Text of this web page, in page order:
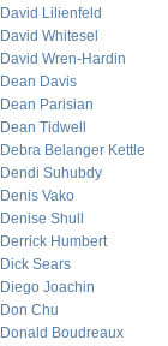
David Lilienfeld
David Whitesel
David Wren-Hardin
Dean Davis
Dean Parisian
Dean Tidwell
Debra Belanger Kettle
Dendi Suhubdy
Denis Vako
Denise Shull
Derrick Humbert
Dick Sears
Diego Joachin
Don Chu
Donald Boudreaux